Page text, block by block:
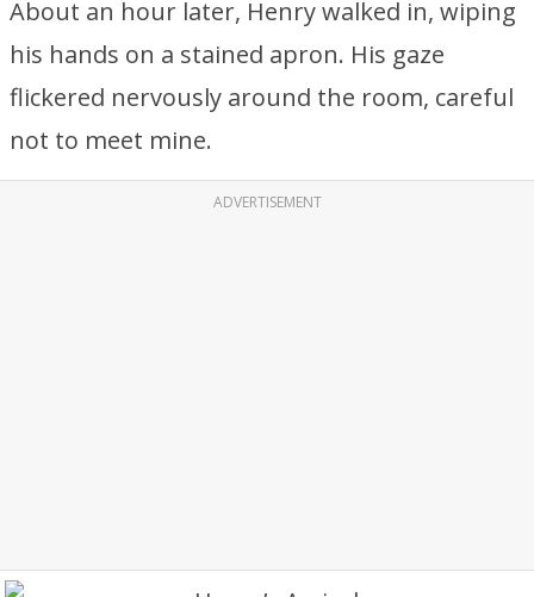
About an hour later, Henry walked in, wiping
his hands on a stained apron. His gaze
flickered nervously around the room, careful
not to meet mine.
ADVERTISEMENT